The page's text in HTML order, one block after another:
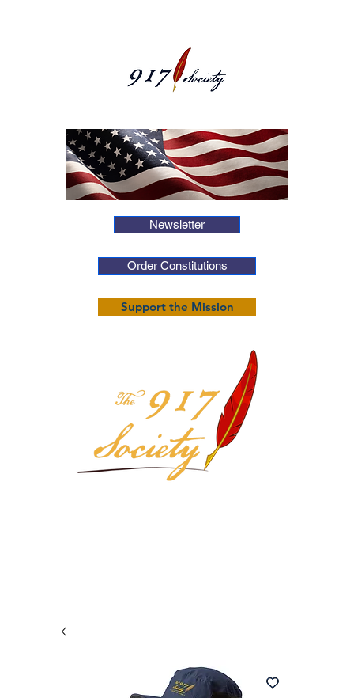
Newsletter
Order Constitutions
Support the Mission